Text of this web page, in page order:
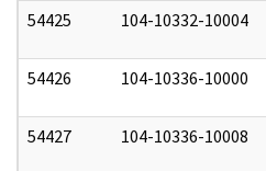
54425 104-10332-10004
54426 104-10336-10000
54427 104-10336-10008